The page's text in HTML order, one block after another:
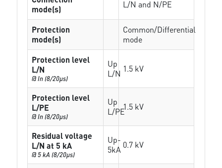
mode(s)
L/N and N/PE
Protection
mode(s)
Common/Differential
mode
Protection level
L/N
@ In (8/20µs)
Up
L/N 1.5 kV
Protection level
L/PE
@ In (8/20µs)
Up
L/PE1.5 kV
Residual voltage
L/N at 5 kA
@ 5 kA (8/20µs)
Up-
5kA 0.7 kV